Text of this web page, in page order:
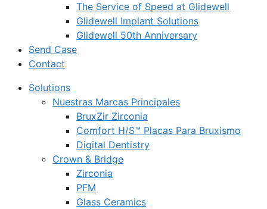
The Service of Speed at Glidewell
Glidewell Implant Solutions
Glidewell 50th Anniversary
Send Case
Contact
Solutions
Nuestras Marcas Principales
BruxZir Zirconia
Comfort H/S™ Placas Para Bruxismo
Digital Dentistry
Crown & Bridge
Zirconia
PFM
Glass Ceramics